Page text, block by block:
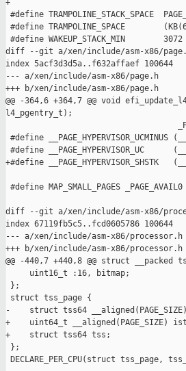
+
#define TRAMPOLINE_STACK_SPACE
#define TRAMPOLINE_SPACE
#define WAKEUP_STACK_MIN        3072
diff --git a/xen/include/asm-x86/
index 5acf3d3d5a..f632affaef 100644
--- a/xen/include/asm-x86/page.h
+++ b/xen/include/asm-x86/page.h
@@ -364,6 +364,7 @@ void
l4_pgentry_t);
#define __PAGE_HYPERVISOR_UCMINUS
#define __PAGE_HYPERVISOR_UC
+#define __PAGE_HYPERVISOR_SHSTK
#define MAP_SMALL_PAGES
diff --git a/xen/include/asm-x86/
index 67119fb5c5..fcd0605786 100644
--- a/xen/include/asm-x86/processor.h
+++ b/xen/include/asm-x86/processor.h
@@ -440,7 +440,8 @@ struct __packed
     uint16_t :16, bitmap;
};
struct tss_page {
-    struct tss64
+    uint64_t __aligned(PAGE_SIZE)
+    struct tss64 tss;
};
DECLARE_PER_CPU(struct tss_page,